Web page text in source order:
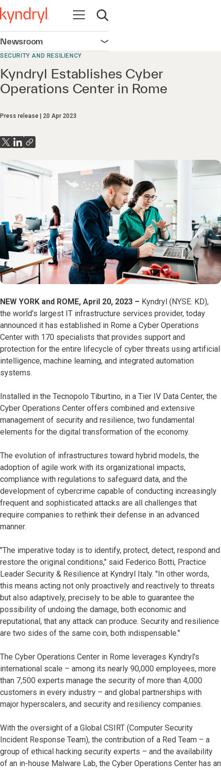
Open navigation
Open search
Newsroom Open navigation
SECURITY AND RESILIENCY
Kyndryl Establishes Cyber
Operations Center in Rome
Press release 20 Apr 2023
NEW YORK and ROME, April 20, 2023 – Kyndryl (NYSE: KD),
the world’s largest IT infrastructure services provider, today
announced it has established in Rome a Cyber Operations
Center with 170 specialists that provides support and
protection for the entire lifecycle of cyber threats using artificial
intelligence, machine learning, and integrated automation
systems.
Installed in the Tecnopolo Tiburtino, in a Tier IV Data Center, the
Cyber Operations Center offers combined and extensive
management of security and resilience, two fundamental
elements for the digital transformation of the economy.
The evolution of infrastructures toward hybrid models, the
adoption of agile work with its organizational impacts,
compliance with regulations to safeguard data, and the
development of cybercrime capable of conducting increasingly
frequent and sophisticated attacks are all challenges that
require companies to rethink their defense in an advanced
manner.
"The imperative today is to identify, protect, detect, respond and
restore the original conditions," said Federico Botti, Practice
Leader Security & Resilience at Kyndryl Italy. "In other words,
this means acting not only proactively and reactively to threats
but also adaptively, precisely to be able to guarantee the
possibility of undoing the damage, both economic and
reputational, that any attack can produce. Security and resilience
are two sides of the same coin, both indispensable."
The Cyber Operations Center in Rome leverages Kyndryl's
international scale – among its nearly 90,000 employees, more
than 7,500 experts manage the security of more than 4,000
customers in every industry – and global partnerships with
major hyperscalers, and security and resiliency companies.
With the oversight of a Global CSIRT (Computer Security
Incident Response Team), the contribution of a Red Team – a
group of ethical hacking security experts – and the availability
of an in-house Malware Lab, the Cyber Operations Center has an